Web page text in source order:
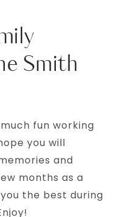
Smith
fun working
you will
and
months as a
the best during